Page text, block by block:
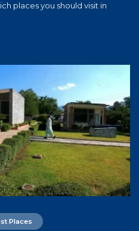
places you should visit in
Places